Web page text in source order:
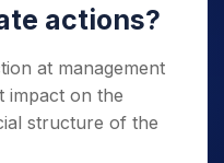
types of
actions?
at management
impact on the
structure of the